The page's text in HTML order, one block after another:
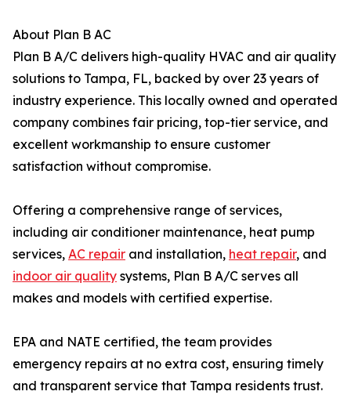
About Plan B AC
Plan B A/C delivers high-quality HVAC and air quality
solutions to Tampa, FL, backed by over 23 years of
industry experience. This locally owned and operated
company combines fair pricing, top-tier service, and
excellent workmanship to ensure customer
satisfaction without compromise.
Offering a comprehensive range of services,
including air conditioner maintenance, heat pump
services, AC repair and installation, heat repair, and
indoor air quality systems, Plan B A/C serves all
makes and models with certified expertise.
EPA and NATE certified, the team provides
emergency repairs at no extra cost, ensuring timely
and transparent service that Tampa residents trust.